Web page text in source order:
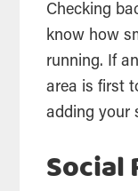
Checking
know how
running. If
area is first
adding your
Social